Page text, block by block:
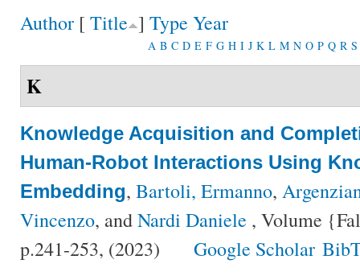
Author [ Title ] Type Year
A B C D E F G H I J K L M N O P Q R S
K
Knowledge Acquisition and
Human-Robot Interactions Using
Embedding, Bartoli, Ermanno,
Vincenzo, andNardi Daniele , Volume
p.241-253, (2023)
Google Scholar